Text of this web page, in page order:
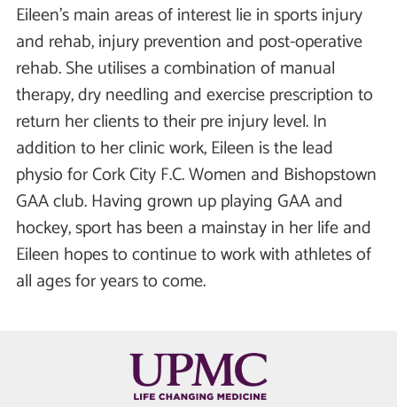
Eileen’s main areas of interest lie in sports injury
and rehab, injury prevention and post-operative
rehab. She utilises a combination of manual
therapy, dry needling and exercise prescription to
return her clients to their pre injury level. In
addition to her clinic work, Eileen is the lead
physio for Cork City F.C. Women and Bishopstown
GAA club. Having grown up playing GAA and
hockey, sport has been a mainstay in her life and
Eileen hopes to continue to work with athletes of
all ages for years to come.